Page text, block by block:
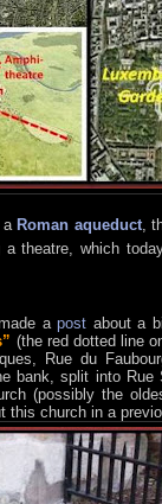
a Roman aqueduct,
theatre, which
apost about a
(the red dotted line
Rue du
bank, split into
(possibly the
this church in a